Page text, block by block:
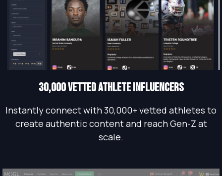
30,000 vetted athlete influencers
Instantly connect with 30,000+ vetted athletes to
create authentic content and reach Gen-Z at
scale.